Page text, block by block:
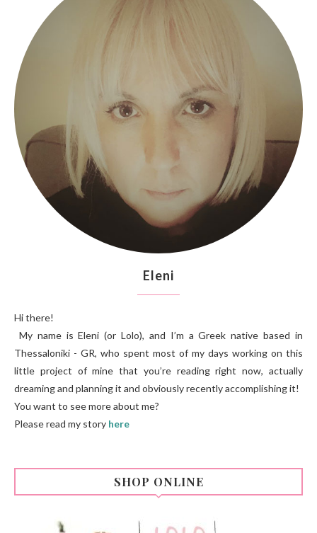
Eleni
Hi there!
My name is Eleni (or Lolo), and I’m a Greek native based in
Thessaloniki - GR, who spent most of my days working on this
little project of mine that you’re reading right now, actually
dreaming and planning it and obviously recently accomplishing it!
You want to see more about me?
Please read my story here
SHOP ONLINE